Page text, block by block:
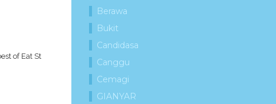
of Eat St
Berawa
Bukit
Candidasa
Canggu
Cemagi
GIANYAR